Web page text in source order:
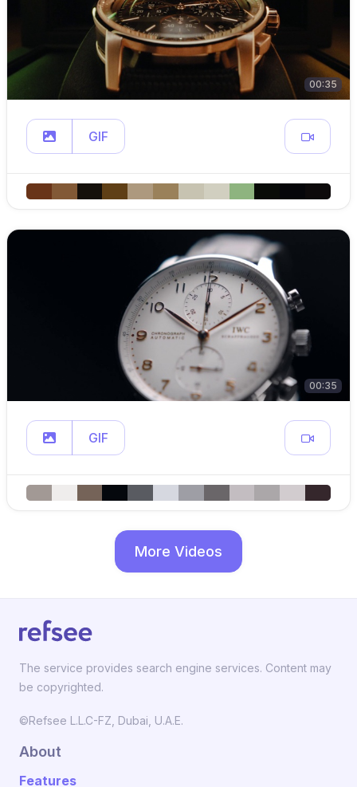
00:35
GIF
00:35
GIF
More Videos
The service provides search engine services. Content may
be copyrighted.
©Refsee L.L.C-FZ, Dubai, U.A.E.
About
Features